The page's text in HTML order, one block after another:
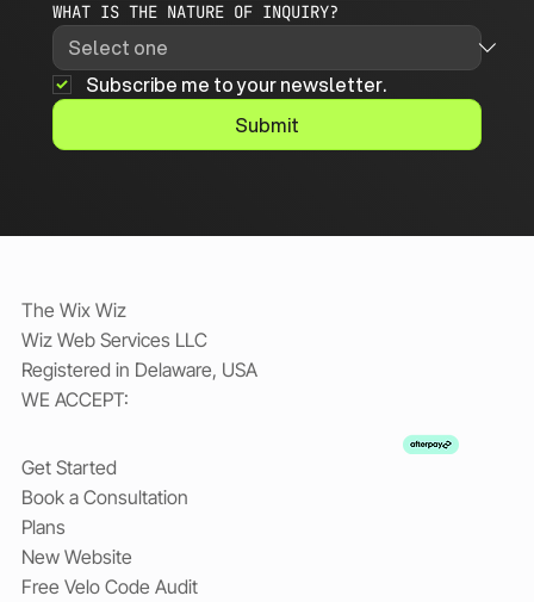
WHAT IS THE NATURE OF INQUIRY?
Subscribe me to your newsletter.
Submit
The Wix Wiz
Wiz Web Services LLC
Registered in Delaware, USA
WE ACCEPT:
Get Started
Book a Consultation
Plans
New Website
Free Velo Code Audit